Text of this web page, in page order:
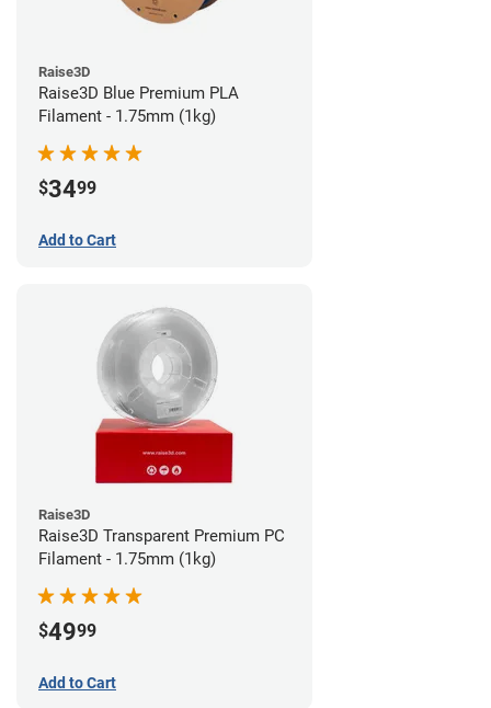
Raise3D
Raise3D Blue Premium PLA
Filament - 1.75mm (1kg)
$3499
Add to Cart
Raise3D
Raise3D Transparent Premium PC
Filament - 1.75mm (1kg)
$4999
Add to Cart